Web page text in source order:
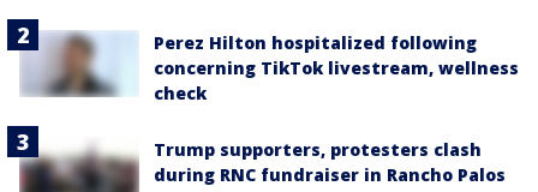
Perez Hilton hospitalized following
concerning TikTok livestream, wellness
check
Trump supporters, protesters clash
during RNC fundraiser in Rancho Palos